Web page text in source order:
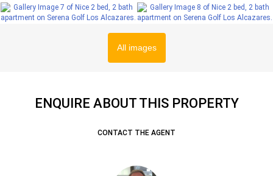
All images
ENQUIRE ABOUT THIS PROPERTY
CONTACT THE AGENT